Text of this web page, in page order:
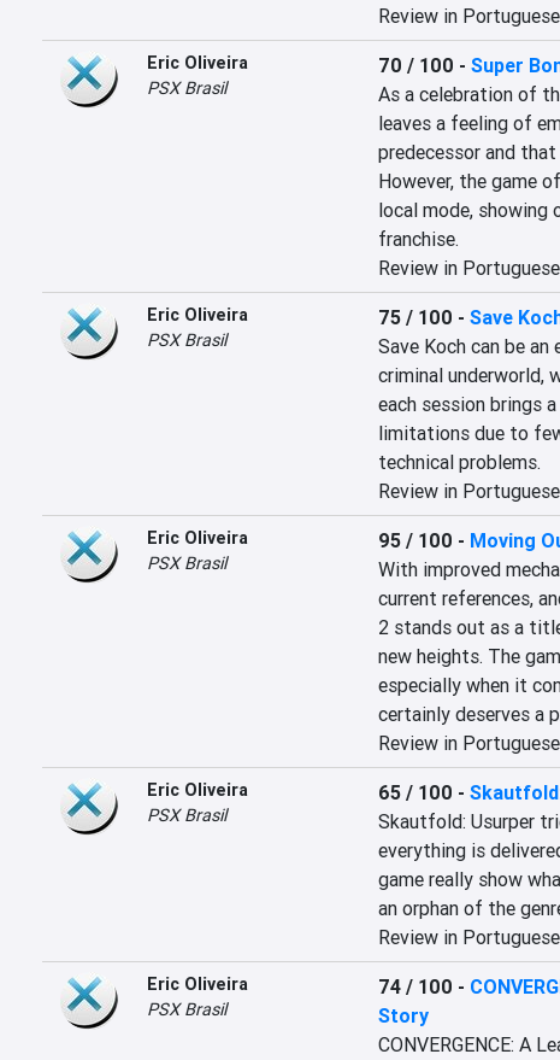
Review in
Eric Oliveira
PSX Brasil
70 / 100 - Super
As a celebration of
leaves a feeling of
predecessor and
However, the game
local mode,
franchise.
Review in
Eric Oliveira
PSX Brasil
75 / 100 - Save
Save Koch can be
criminal underworld,
each session brings
limitations due to
technical problems.
Review in
Eric Oliveira
PSX Brasil
95 / 100 - Moving
With improved
current references,
2 stands out as a
new heights. The
especially when it
certainly deserves a
Review in
Eric Oliveira
PSX Brasil
65 / 100 -
Skautfold: Usurper
everything is
game really show
an orphan of the
Review in
Eric Oliveira
PSX Brasil
74 / 100 -
Story
CONVERGENCE: A